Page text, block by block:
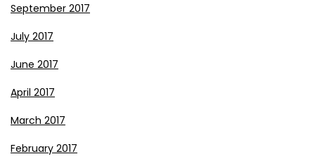
September 2017
July 2017
June 2017
April 2017
March 2017
February 2017